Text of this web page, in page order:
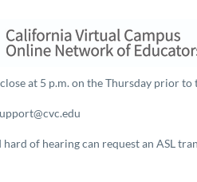
at 5 p.m. on the Thursday prior to
of hearing can request an ASL